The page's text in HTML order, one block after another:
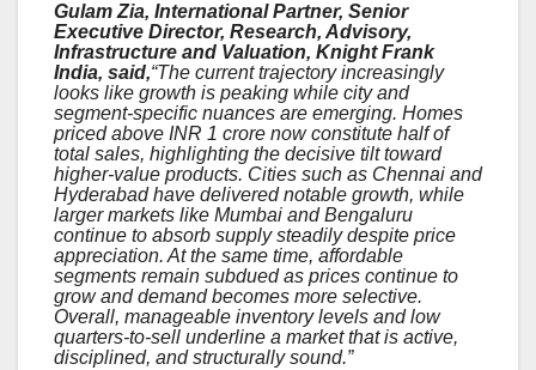
Gulam Zia, International Partner, Senior
Executive Director, Research, Advisory,
Infrastructure and Valuation, Knight Frank
India, said,“The current trajectory increasingly
looks like growth is peaking while city and
segment-specific nuances are emerging. Homes
priced above INR 1 crore now constitute half of
total sales, highlighting the decisive tilt toward
higher-value products. Cities such as Chennai and
Hyderabad have delivered notable growth, while
larger markets like Mumbai and Bengaluru
continue to absorb supply steadily despite price
appreciation. At the same time, affordable
segments remain subdued as prices continue to
grow and demand becomes more selective.
Overall, manageable inventory levels and low
quarters-to-sell underline a market that is active,
disciplined, and structurally sound.”